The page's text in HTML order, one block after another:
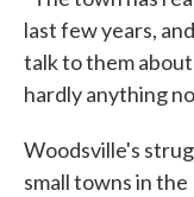
last few years,
talk to them about
hardly anything
Woodsville's
small towns in